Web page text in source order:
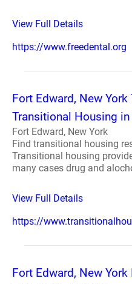
View Full Details
https://www.freedental.org
Fort Edward, New
Transitional Housing in
Fort Edward, New York
Find transitional housing
Transitional housing
many cases drug and
View Full Details
https://
Fort Edward, New York